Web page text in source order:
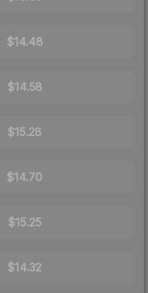
$14.48
$14.58
$15.28
$14.70
$15.25
$14.32